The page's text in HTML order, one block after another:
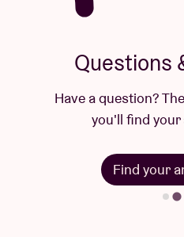
Questions
Have a question?
you'll find your
Find your